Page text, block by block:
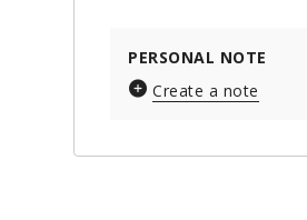
PERSONAL NOTE
Create a note